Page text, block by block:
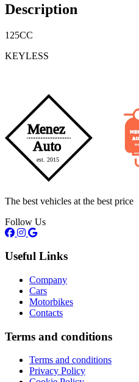
Description
125CC
KEYLESS
The best vehicles at the best price
Follow Us
Useful Links
Company
Cars
Motorbikes
Contacts
Terms and conditions
Terms and conditions
Privacy Policy